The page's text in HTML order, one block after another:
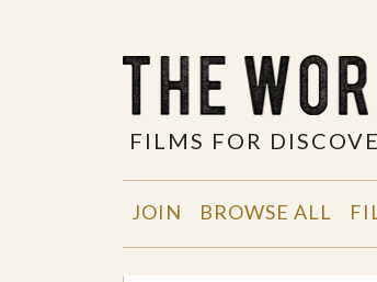
FILMS FOR
JOIN BROWSE ALL